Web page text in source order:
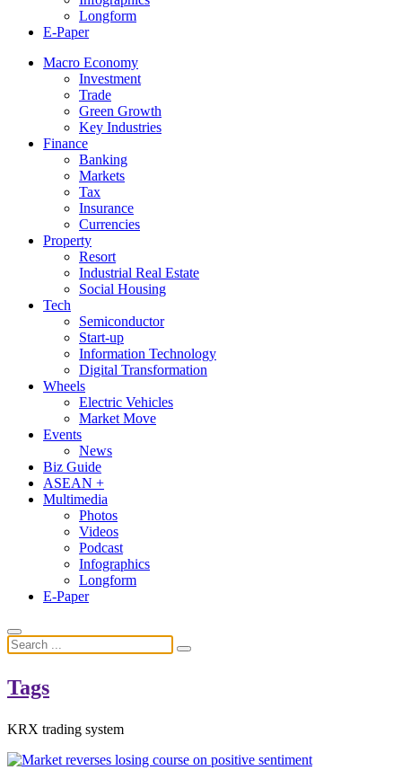
Longform
E-Paper
Macro Economy
Investment
Trade
Green Growth
Key Industries
Finance
Banking
Markets
Tax
Insurance
Currencies
Property
Resort
Industrial Real Estate
Social Housing
Tech
Semiconductor
Start-up
Information Technology
Digital Transformation
Wheels
Electric Vehicles
Market Move
Events
News
Biz Guide
ASEAN +
Multimedia
Photos
Videos
Podcast
Infographics
Longform
E-Paper
Tags
KRX trading system